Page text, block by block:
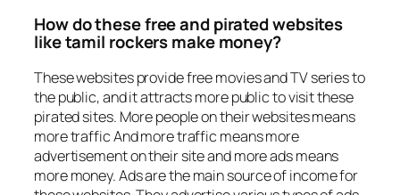
How do these free and pirated websites
like tamil rockers make money?
These websites provide free movies and TV series to
the public, and it attracts more public to visit these
pirated sites. More people on their websites means
more traffic And more traffic means more
advertisement on their site and more ads means
more money. Ads are the main source of income for